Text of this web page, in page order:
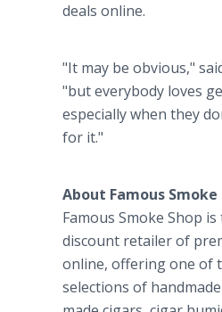
deals online.
"It may be obvious,"
"but everybody loves
especially when they
for it."
About Famous Smoke
Famous Smoke Shop
discount retailer of
online, offering one of
selections of